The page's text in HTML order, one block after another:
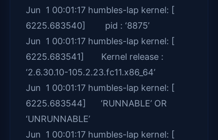
Jun 1 00:01:17 humbles-lap kernel: [
6225.683540] pid : ‘8875’
Jun 1 00:01:17 humbles-lap kernel: [
6225.683541] Kernel release :
‘2.6.30.10-105.2.23.fc11.x86_64’
Jun 1 00:01:17 humbles-lap kernel: [
6225.683544] ‘RUNNABLE’ OR
‘UNRUNNABLE’
Jun 1 00:01:17 humbles-lap kernel: [